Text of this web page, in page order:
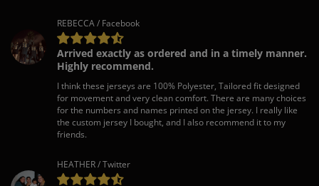
REBECCA / Facebook
Arrived exactly as ordered and in a timely manner.
Highly recommend.
I think these jerseys are 100% Polyester, Tailored fit designed
for movement and very clean comfort. There are many choices
for the numbers and names printed on the jersey. I really like
the custom jersey I bought, and I also recommend it to my
friends.
HEATHER / Twitter